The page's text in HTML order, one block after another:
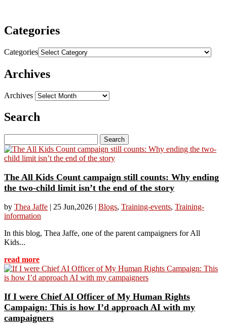
Categories
Categories
Archives
Archives
Search
for:
The All Kids Count campaign still counts: Why ending
the two-child limit isn’t the end of the story
by Thea Jaffe | 25 Jun,2026 | Blogs, Training-events, Training-
information
In this blog, Thea Jaffe, one of the parent campaigners for All
Kids...
read more
If I were Chief AI Officer of My Human Rights
Campaign: This is how I’d approach AI with my
campaigners